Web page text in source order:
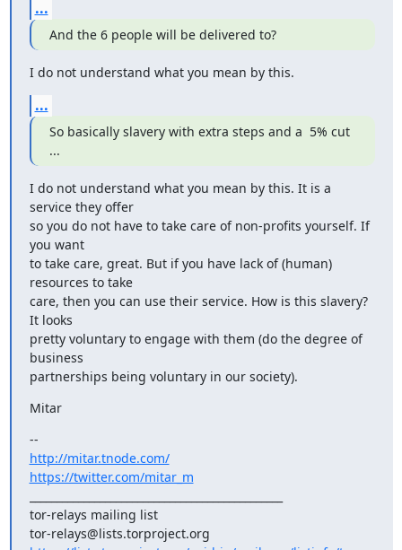
...
And the 6 people will be delivered to?
I do not understand what you mean by this.
...
So basically slavery with extra steps and a  5% cut
...
I do not understand what you mean by this. It is a
service they offer
so you do not have to take care of non-profits yourself. If
you want
to take care, great. But if you have lack of (human)
resources to take
care, then you can use their service. How is this slavery?
It looks
pretty voluntary to engage with them (do the degree of
business
partnerships being voluntary in our society).
Mitar
http://mitar.tnode.com/
https://twitter.com/mitar_m
tor-relays mailing list